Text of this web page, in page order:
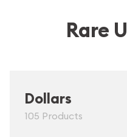
Rare
Dollars
105 Products